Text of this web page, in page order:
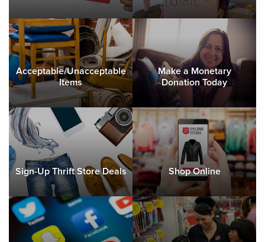
Acceptable/Unacceptable
Items
Make a Monetary
Donation Today
Sign-Up Thrift Store Deals Shop Online